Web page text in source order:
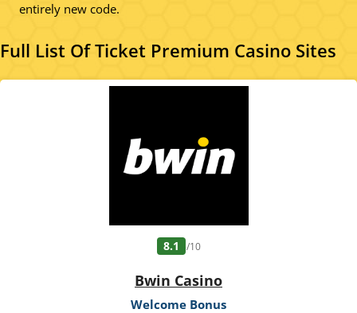
entirely new code.
Full List Of Ticket Premium Casino Sites
8.1 /10
Bwin Casino
Welcome Bonus